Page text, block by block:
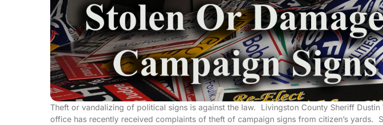
Theft or vandalizing of political signs is against the law. Livingston County Sheriff Dustin
office has recently received complaints of theft of campaign signs from citizen’s yards.